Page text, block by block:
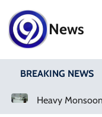
News
BREAKING NEWS